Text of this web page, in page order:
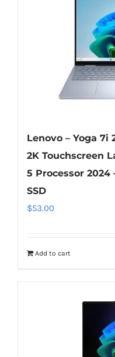
Lenovo – Yoga 7i
2K Touchscreen
5 Processor 2024
SSD
$53.00
Add to cart